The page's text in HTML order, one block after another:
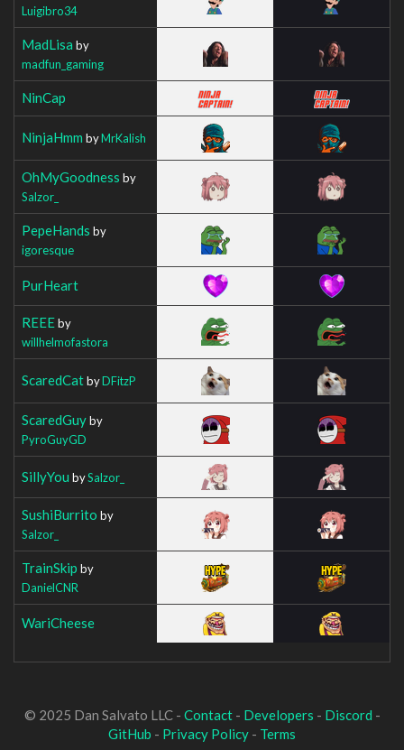
Luigibro34
MadLisa by
madfun_gaming
NinCap
NinjaHmm byMrKalish
OhMyGoodness by
Salzor_
PepeHands by
igoresque
PurHeart
REEEby
willhelmofastora
ScaredCatbyDFitzP
ScaredGuyby
PyroGuyGD
SillyYou bySalzor_
SushiBurrito by
Salzor_
TrainSkip by
DanielCNR
WariCheese
© 2025 Dan Salvato LLC - Contact- Developers - Discord -
GitHub - Privacy Policy - Terms